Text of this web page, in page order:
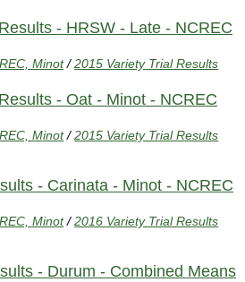
- HRSW - Late - NCREC
Minot /2015 Variety Trial Results
- Oat - Minot - NCREC
Minot /2015 Variety Trial Results
- Carinata - Minot - NCREC
Minot /2016 Variety Trial Results
- Durum - Combined Means